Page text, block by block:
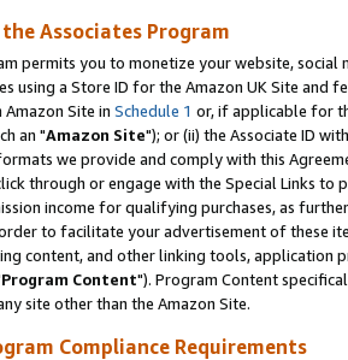
Associates Program
permits you to monetize your website,
using a Store ID for the Amazon UK Site and
Site in Schedule 1 or, if applicable for
an "Amazon Site"); or (ii) the Associate ID
we provide and comply with this
through or engage with the Special Links
income for qualifying purchases, as
to facilitate your advertisement of these
content, and other linking tools, application
Program Content"). Program Content
site other than the Amazon Site.
Compliance Requirements